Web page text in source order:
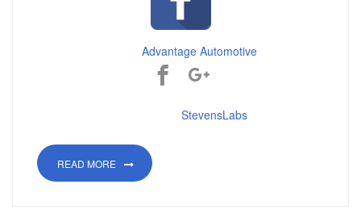
Advantage Automotive
StevensLabs
READ MORE